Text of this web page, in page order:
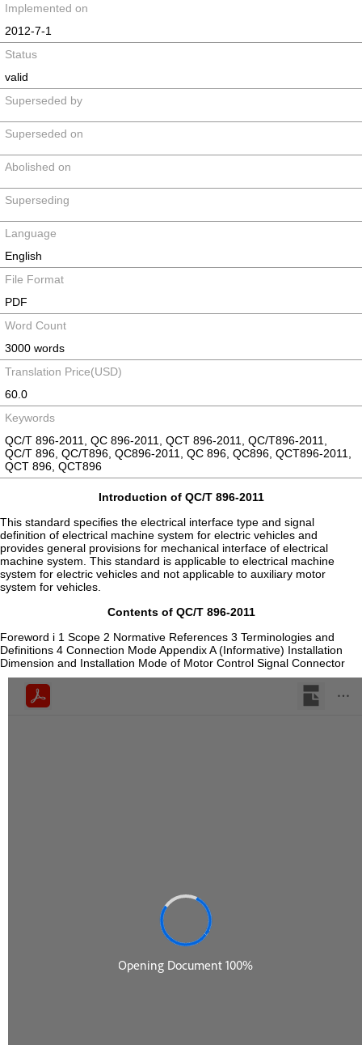
Implemented on
2012-7-1
Status
valid
Superseded by
Superseded on
Abolished on
Superseding
Language
English
File Format
PDF
Word Count
3000 words
Translation Price(USD)
60.0
Keywords
QC/T 896-2011, QC 896-2011, QCT 896-2011, QC/T896-2011,
QC/T 896, QC/T896, QC896-2011, QC 896, QC896, QCT896-2011,
QCT 896, QCT896
Introduction of QC/T 896-2011
This standard specifies the electrical interface type and signal
definition of electrical machine system for electric vehicles and
provides general provisions for mechanical interface of electrical
machine system. This standard is applicable to electrical machine
system for electric vehicles and not applicable to auxiliary motor
system for vehicles.
Contents of QC/T 896-2011
Foreword i 1 Scope 2 Normative References 3 Terminologies and
Definitions 4 Connection Mode Appendix A (Informative) Installation
Dimension and Installation Mode of Motor Control Signal Connector